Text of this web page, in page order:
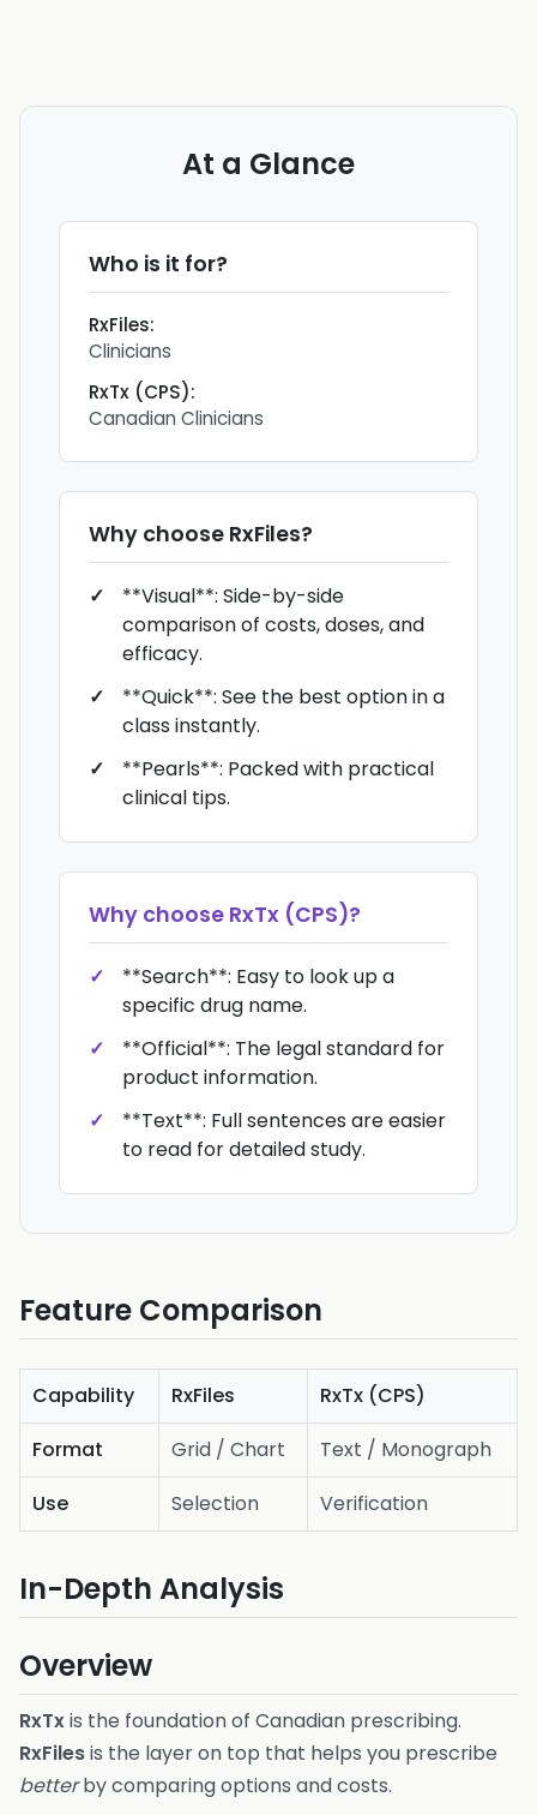
At a Glance
Who is it for?
RxFiles:
Clinicians
RxTx (CPS):
Canadian Clinicians
Why choose RxFiles?
**Visual**: Side-by-side
comparison of costs, doses, and
efficacy.
**Quick**: See the best option in a
class instantly.
**Pearls**: Packed with practical
clinical tips.
Why choose RxTx (CPS)?
**Search**: Easy to look up a
specific drug name.
**Official**: The legal standard for
product information.
**Text**: Full sentences are easier
to read for detailed study.
Feature Comparison
Capability RxFiles
RxTx (CPS)
Format
Grid / Chart
Text / Monograph
Use
Selection Verification
In-Depth Analysis
Overview
RxTxis the foundation of Canadian prescribing.
RxFilesis the layer on top that helps you prescribe
betterby comparing options and costs.